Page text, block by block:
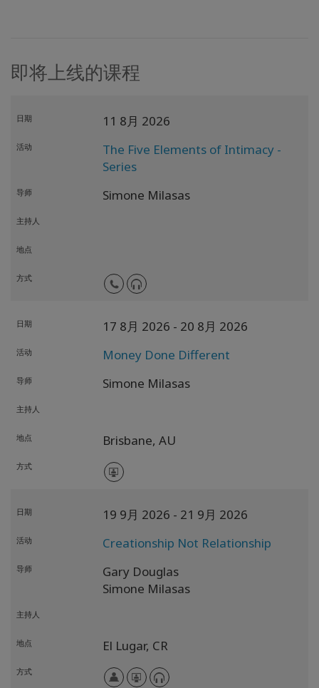
即将上线的课程
日期 11 8月 2026
活动
The Five Elements of Intimacy -
Series
导师 Simone Milasas
主持人
地点
方式
日期 17 8月 2026 - 20 8月 2026
活动 Money Done Different
导师 Simone Milasas
主持人
地点 Brisbane, AU
方式
日期 19 9月 2026 - 21 9月 2026
活动 Creationship Not Relationship
导师
Gary Douglas
Simone Milasas
主持人
地点 El Lugar, CR
方式